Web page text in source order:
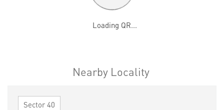
Nearby Locality
Sector 40